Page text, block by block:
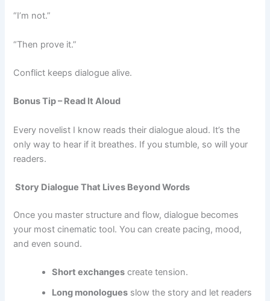
“I’m not.”
“Then prove it.”
Conflict keeps dialogue alive.
Bonus Tip – Read It Aloud
Every novelist I know reads their dialogue aloud. It’s the
only way to hear if it breathes. If you stumble, so will your
readers.
Story Dialogue That Lives Beyond Words
Once you master structure and flow, dialogue becomes
your most cinematic tool. You can create pacing, mood,
and even sound.
Short exchanges create tension.
Long monologues slow the story and let readers